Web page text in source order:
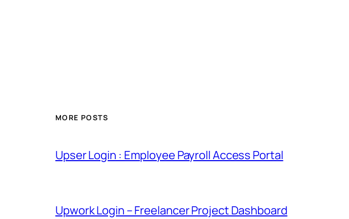
MORE POSTS
Upser Login : Employee Payroll Access Portal
Upwork Login – Freelancer Project Dashboard